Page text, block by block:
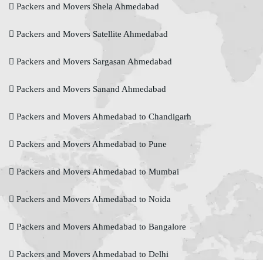
Packers and Movers Shela Ahmedabad
Packers and Movers Satellite Ahmedabad
Packers and Movers Sargasan Ahmedabad
Packers and Movers Sanand Ahmedabad
Packers and Movers Ahmedabad to Chandigarh
Packers and Movers Ahmedabad to Pune
Packers and Movers Ahmedabad to Mumbai
Packers and Movers Ahmedabad to Noida
Packers and Movers Ahmedabad to Bangalore
Packers and Movers Ahmedabad to Delhi